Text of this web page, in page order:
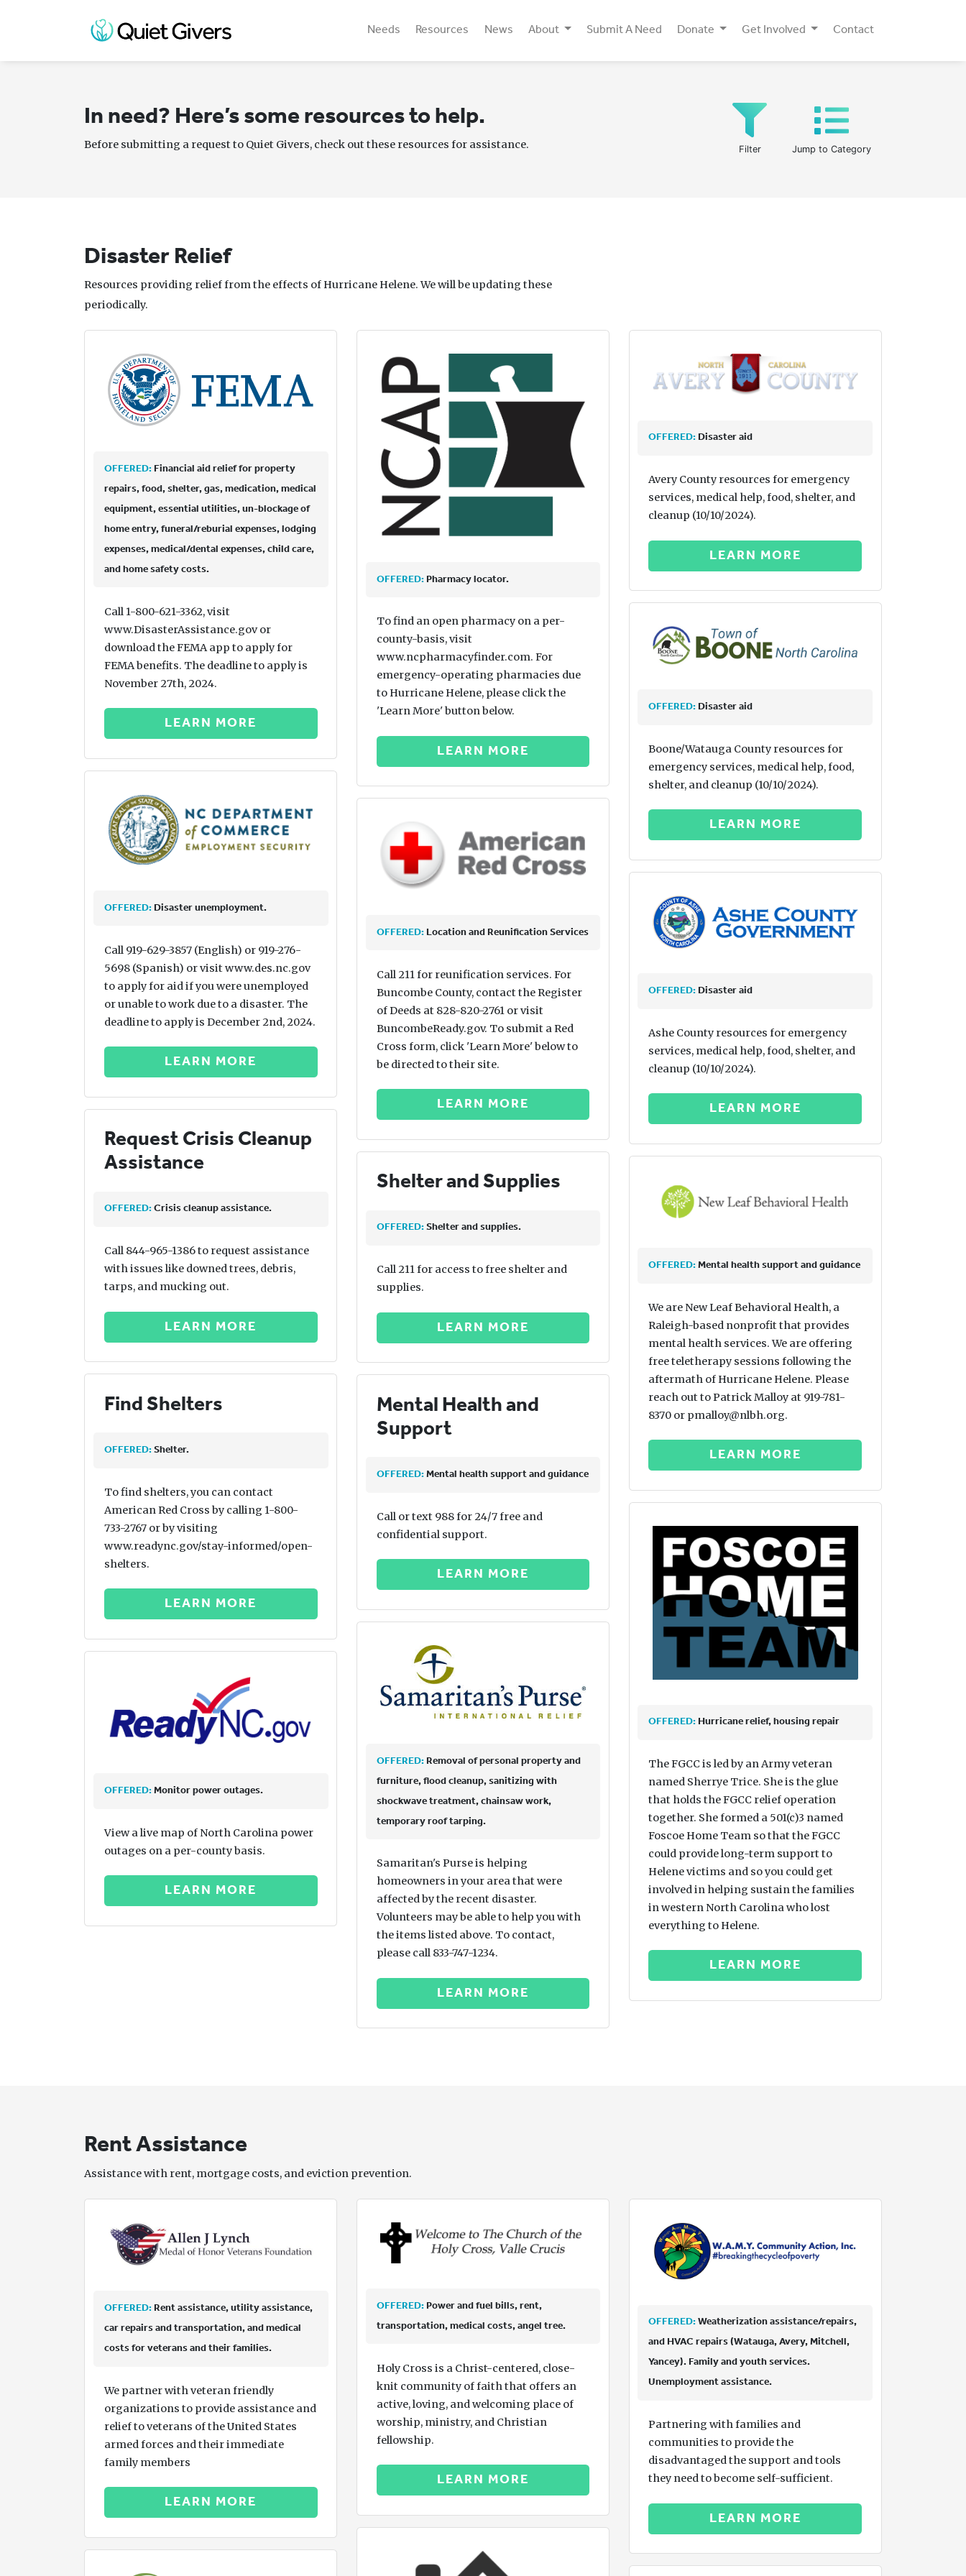
Needs Resources News About Submit A Need Donate Get Involved Contact
In need? Here’s some resources to help.
Before submitting a request to Quiet Givers, check out these resources for assistance. Filter Jump to Category
Disaster Relief
Resources providing relief from the effects of Hurricane Helene. We will be updating these
periodically.
OFFERED:Financial aid relief for property
repairs, food, shelter, gas, medication, medical
equipment, essential utilities, un-blockage of
home entry, funeral/reburial expenses, lodging
expenses, medical/dental expenses, child care,
and home safety costs.
Call 1-800-621-3362, visit
www.DisasterAssistance.gov or
download the FEMA app to apply for
FEMA benefits. The deadline to apply is
November 27th, 2024.
LEARN MORE
OFFERED:Disaster unemployment.
Call 919-629-3857 (English) or 919-276-
5698 (Spanish) or visit www.des.nc.gov
to apply for aid if you were unemployed
or unable to work due to a disaster. The
deadline to apply is December 2nd, 2024.
LEARN MORE
Request Crisis Cleanup
Assistance
OFFERED:Crisis cleanup assistance.
Call 844-965-1386 to request assistance
with issues like downed trees, debris,
tarps, and mucking out.
LEARN MORE
Find Shelters
OFFERED:Shelter.
To find shelters, you can contact
American Red Cross by calling 1-800-
733-2767 or by visiting
www.readync.gov/stay-informed/open-
shelters.
LEARN MORE
OFFERED:Monitor power outages.
View a live map of North Carolina power
outages on a per-county basis.
LEARN MORE
OFFERED:Pharmacy locator.
To find an open pharmacy on a per-
county-basis, visit
www.ncpharmacyfinder.com. For
emergency-operating pharmacies due
to Hurricane Helene, please click the
'Learn More' button below.
LEARN MORE
OFFERED:Location and Reunification Services
Call 211 for reunification services. For
Buncombe County, contact the Register
of Deeds at 828-820-2761 or visit
BuncombeReady.gov. To submit a Red
Cross form, click 'Learn More' below to
be directed to their site.
LEARN MORE
Shelter and Supplies
OFFERED:Shelter and supplies.
Call 211 for access to free shelter and
supplies.
LEARN MORE
Mental Health and
Support
OFFERED:Mental health support and guidance
Call or text 988 for 24/7 free and
confidential support.
LEARN MORE
OFFERED:Removal of personal property and
furniture, flood cleanup, sanitizing with
shockwave treatment, chainsaw work,
temporary roof tarping.
Samaritan's Purse is helping
homeowners in your area that were
affected by the recent disaster.
Volunteers may be able to help you with
the items listed above. To contact,
please call 833-747-1234.
LEARN MORE
OFFERED: Disaster aid
Avery County resources for emergency
services, medical help, food, shelter, and
cleanup (10/10/2024).
LEARN MORE
OFFERED: Disaster aid
Boone/Watauga County resources for
emergency services, medical help, food,
shelter, and cleanup (10/10/2024).
LEARN MORE
OFFERED: Disaster aid
Ashe County resources for emergency
services, medical help, food, shelter, and
cleanup (10/10/2024).
LEARN MORE
OFFERED: Mental health support and guidance
We are New Leaf Behavioral Health, a
Raleigh-based nonprofit that provides
mental health services. We are offering
free teletherapy sessions following the
aftermath of Hurricane Helene. Please
reach out to Patrick Malloy at 919-781-
8370 or pmalloy@nlbh.org.
LEARN MORE
OFFERED: Hurricane relief, housing repair
The FGCC is led by an Army veteran
named Sherrye Trice. She is the glue
that holds the FGCC relief operation
together. She formed a 501(c)3 named
Foscoe Home Team so that the FGCC
could provide long-term support to
Helene victims and so you could get
involved in helping sustain the families
in western North Carolina who lost
everything to Helene.
LEARN MORE
Rent Assistance
Assistance with rent, mortgage costs, and eviction prevention.
OFFERED:Rent assistance, utility assistance,
car repairs and transportation, and medical
costs for veterans and their families.
We partner with veteran friendly
organizations to provide assistance and
relief to veterans of the United States
armed forces and their immediate
family members
LEARN MORE
OFFERED:Power and fuel bills, rent,
transportation, medical costs, angel tree.
Holy Cross is a Christ-centered, close-
knit community of faith that offers an
active, loving, and welcoming place of
worship, ministry, and Christian
fellowship.
LEARN MORE
OFFERED: Weatherization assistance/repairs,
and HVAC repairs (Watauga, Avery, Mitchell,
Yancey). Family and youth services.
Unemployment assistance.
Partnering with families and
communities to provide the
disadvantaged the support and tools
they need to become self-sufficient.
LEARN MORE